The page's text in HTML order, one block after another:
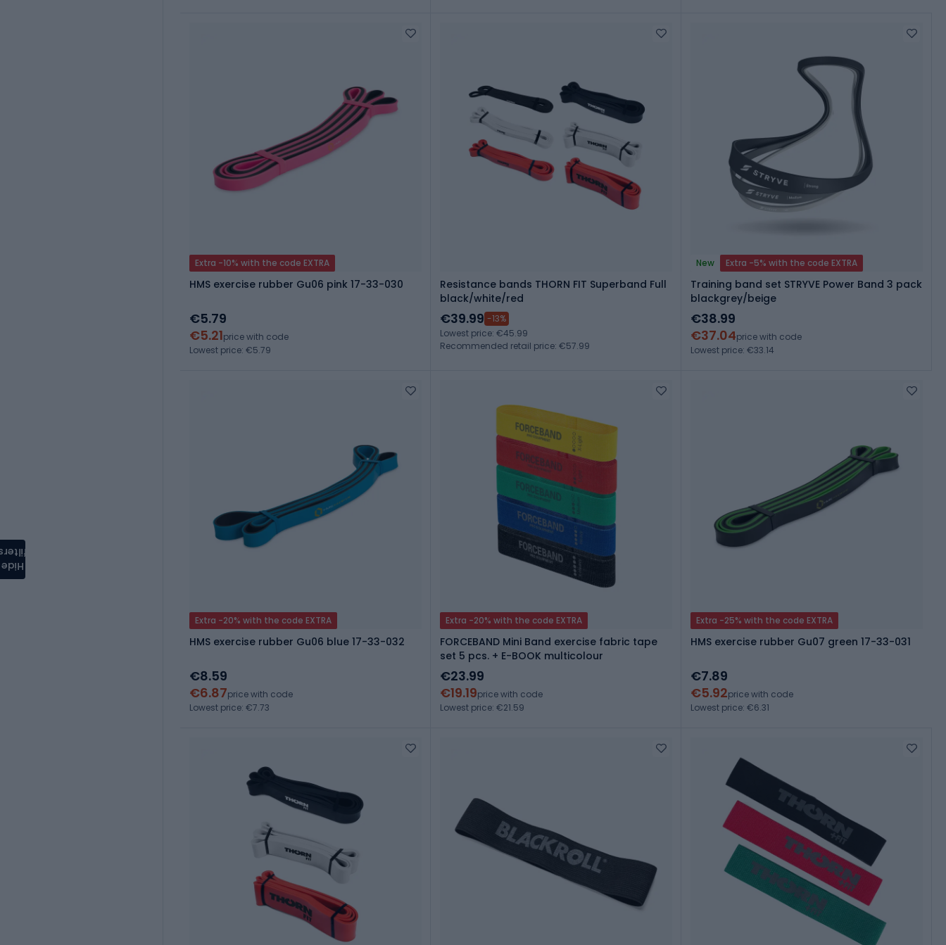
Extra -10% with the code EXTRA
HMS exercise rubber Gu06 pink 17-33-030
€5.79
€5.21price with code
Lowest price: €5.79
Resistance bands THORN FIT Superband Full
black/white/red
€39.99 -13%
Lowest price: €45.99
Recommended retail price: €57.99
New Extra -5% with the code EXTRA
Training band set STRYVE Power Band 3 pack
blackgrey/beige
€38.99
€37.04price with code
Lowest price: €33.14
Extra -20% with the code EXTRA
HMS exercise rubber Gu06 blue 17-33-032
€8.59
€6.87price with code
Lowest price: €7.73
Extra -20% with the code EXTRA
FORCEBAND Mini Band exercise fabric tape
set 5 pcs. + E-BOOK multicolour
€23.99
€19.19price with code
Lowest price: €21.59
Extra -25% with the code EXTRA
HMS exercise rubber Gu07 green 17-33-031
€7.89
€5.92price with code
Lowest price: €6.31
Hide